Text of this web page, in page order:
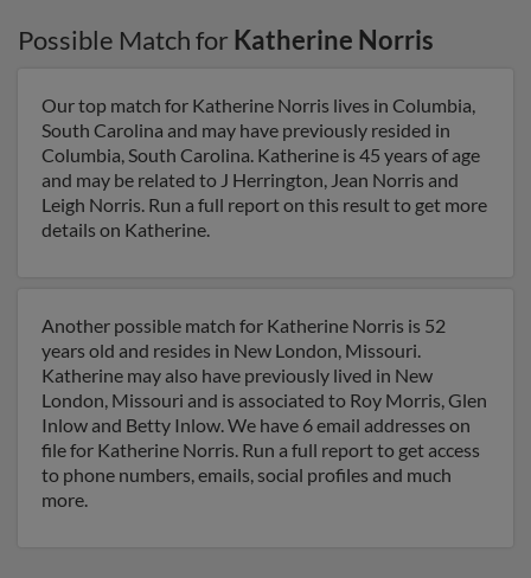
Possible Match for Katherine Norris
Our top match for Katherine Norris lives in Columbia,
South Carolina and may have previously resided in
Columbia, South Carolina. Katherine is 45 years of age
and may be related to J Herrington, Jean Norris and
Leigh Norris. Run a full report on this result to get more
details on Katherine.
Another possible match for Katherine Norris is 52
years old and resides in New London, Missouri.
Katherine may also have previously lived in New
London, Missouri and is associated to Roy Morris, Glen
Inlow and Betty Inlow. We have 6 email addresses on
file for Katherine Norris. Run a full report to get access
to phone numbers, emails, social profiles and much
more.